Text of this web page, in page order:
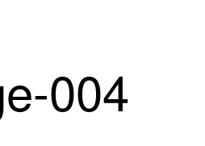
004